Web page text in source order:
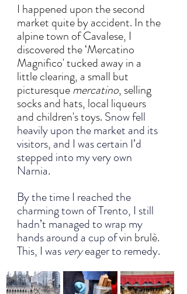
I happened upon the second
market quite by accident. In the
alpine town of Cavalese, I
discovered the ‘Mercatino
Magnifico' tucked away in a
little clearing, a small but
picturesque mercatino, selling
socks and hats, local liqueurs
and children's toys. Snow fell
heavily upon the market and its
visitors, and I was certain I’d
stepped into my very own
Narnia.
By the time I reached the
charming town of Trento, I still
hadn’t managed to wrap my
hands around a cup of vin brulè.
This, I was very eager to remedy.